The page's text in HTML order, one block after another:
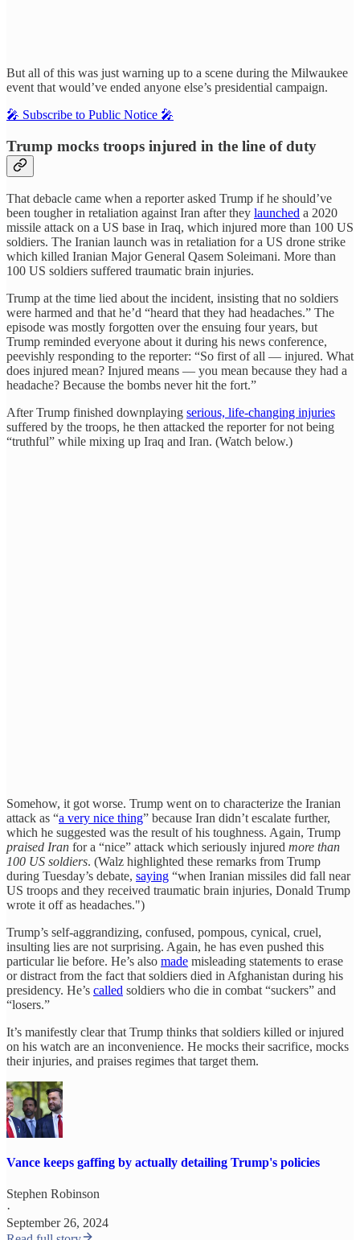
But all of this was just warning up to a scene during the Milwaukee
event that would’ve ended anyone else’s presidential campaign.
🎤 Subscribe to Public Notice 🎤
Trump mocks troops injured in the line of duty
That debacle came when a reporter asked Trump if he should’ve
been tougher in retaliation against Iran after they launched a 2020
missile attack on a US base in Iraq, which injured more than 100 US
soldiers. The Iranian launch was in retaliation for a US drone strike
which killed Iranian Major General Qasem Soleimani. More than
100 US soldiers suffered traumatic brain injuries.
Trump at the time lied about the incident, insisting that no soldiers
were harmed and that he’d “heard that they had headaches.” The
episode was mostly forgotten over the ensuing four years, but
Trump reminded everyone about it during his news conference,
peevishly responding to the reporter: “So first of all — injured. What
does injured mean? Injured means — you mean because they had a
headache? Because the bombs never hit the fort.”
After Trump finished downplaying serious, life-changing injuries
suffered by the troops, he then attacked the reporter for not being
“truthful” while mixing up Iraq and Iran. (Watch below.)
Somehow, it got worse. Trump went on to characterize the Iranian
attack as “a very nice thing” because Iran didn’t escalate further,
which he suggested was the result of his toughness. Again, Trump
praised Iran for a “nice” attack which seriously injured more than
100 US soldiers. (Walz highlighted these remarks from Trump
during Tuesday’s debate, saying “when Iranian missiles did fall near
US troops and they received traumatic brain injuries, Donald Trump
wrote it off as headaches.")
Trump’s self-aggrandizing, confused, pompous, cynical, cruel,
insulting lies are not surprising. Again, he has even pushed this
particular lie before. He’s also made misleading statements to erase
or distract from the fact that soldiers died in Afghanistan during his
presidency. He’s called soldiers who die in combat “suckers” and
“losers.”
It’s manifestly clear that Trump thinks that soldiers killed or injured
on his watch are an inconvenience. He mocks their sacrifice, mocks
their injuries, and praises regimes that target them.
Vance keeps gaffing by actually detailing Trump's policies
Stephen Robinson
·
September 26, 2024